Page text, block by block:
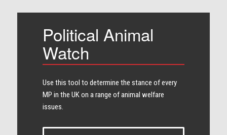
Political Animal
Watch
Use this tool to determine the stance of every​
MP in the UK on a range of animal welfare
issues.